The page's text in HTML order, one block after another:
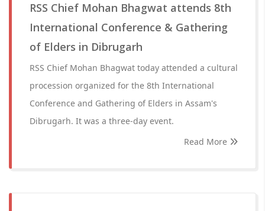
RSS Chief Mohan Bhagwat attends 8th
International Conference & Gathering
of Elders in Dibrugarh
RSS Chief Mohan Bhagwat today attended a cultural
procession organized for the 8th International
Conference and Gathering of Elders in Assam's
Dibrugarh. It was a three-day event.
Read More